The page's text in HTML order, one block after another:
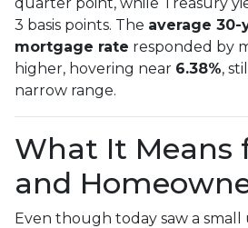
3 basis points. The average 30-
mortgage rate responded by
higher, hovering near 6.38%,
narrow range.
What It Means
and
Even though today saw a